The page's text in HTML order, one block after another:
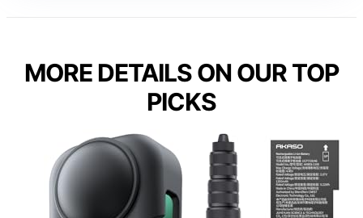
MORE DETAILS ON OUR TOP
PICKS